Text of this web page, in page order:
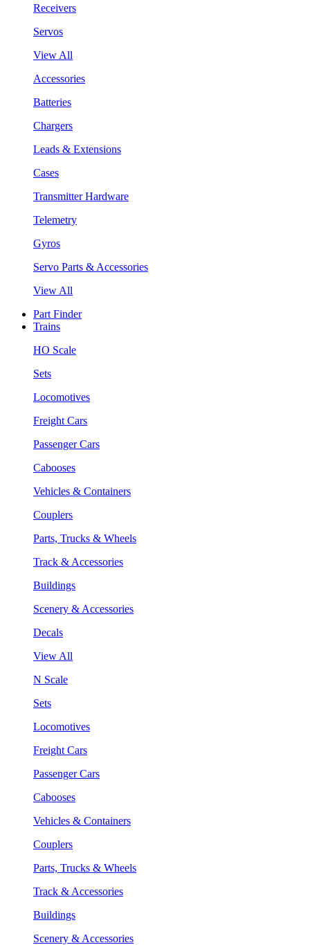
Receivers
Servos
View All
Accessories
Batteries
Chargers
Leads & Extensions
Cases
Transmitter Hardware
Telemetry
Gyros
Servo Parts & Accessories
View All
Part Finder
Trains
HO Scale
Sets
Locomotives
Freight Cars
Passenger Cars
Cabooses
Vehicles & Containers
Couplers
Parts, Trucks & Wheels
Track & Accessories
Buildings
Scenery & Accessories
Decals
View All
N Scale
Sets
Locomotives
Freight Cars
Passenger Cars
Cabooses
Vehicles & Containers
Couplers
Parts, Trucks & Wheels
Track & Accessories
Buildings
Scenery & Accessories